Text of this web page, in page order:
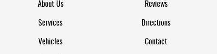
About Us
Services
Vehicles
Reviews
Directions
Contact